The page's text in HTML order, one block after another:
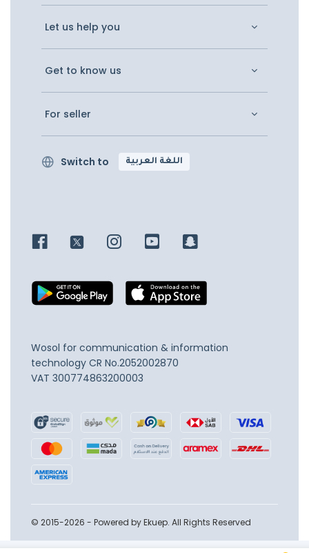
Let us help you
Get to know us
For seller
Switch to اللغة العربية
Wosol for communication & information
technology CR No.2052002870
VAT 300774863200003
© 2015-2026 - Powered by Ekuep. All Rights Reserved